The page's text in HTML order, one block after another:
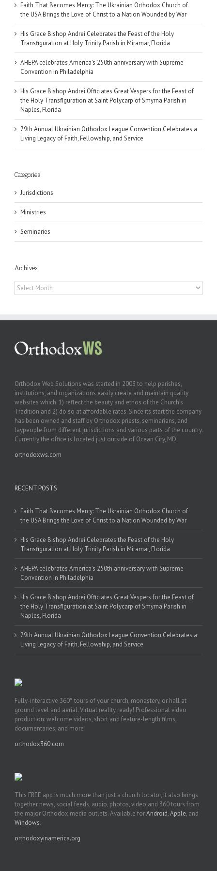
Faith That Becomes Mercy: The Ukrainian Orthodox Church of
the USA Brings the Love of Christ to a Nation Wounded by War
His Grace Bishop Andrei Celebrates the Feast of the Holy
Transfiguration at Holy Trinity Parish in Miramar, Florida
AHEPA celebrates America’s 250th anniversary with Supreme
Convention in Philadelphia
His Grace Bishop Andrei Officiates Great Vespers for the Feast of
the Holy Transfiguration at Saint Polycarp of Smyrna Parish in
Naples, Florida
79th Annual Ukrainian Orthodox League Convention Celebrates a
Living Legacy of Faith, Fellowship, and Service
Categories
Jurisdictions
Ministries
Seminaries
Archives
Archives
Orthodox Web Solutions was started in 2003 to help parishes,
institutions, and organizations easily create and maintain quality
websites which: 1) reflect the beauty and ethos of the Church’s
Tradition and 2) do so at affordable rates. Since its start the company
has been owned and staff by Orthodox priests, seminarians, and
laypeople from different jurisdictions and various parts of the country.
Currently the office is located just outside of Ocean City, MD.
orthodoxws.com
RECENT POSTS
Faith That Becomes Mercy: The Ukrainian Orthodox Church of
the USA Brings the Love of Christ to a Nation Wounded by War
His Grace Bishop Andrei Celebrates the Feast of the Holy
Transfiguration at Holy Trinity Parish in Miramar, Florida
AHEPA celebrates America’s 250th anniversary with Supreme
Convention in Philadelphia
His Grace Bishop Andrei Officiates Great Vespers for the Feast of
the Holy Transfiguration at Saint Polycarp of Smyrna Parish in
Naples, Florida
79th Annual Ukrainian Orthodox League Convention Celebrates a
Living Legacy of Faith, Fellowship, and Service
Fully-interactive 360° tours of your church, monastery, or hall at
ground level and aerial. Virtual reality ready! Professional video
production: welcome videos, short and feature-length films,
documentaries, and more!
orthodox360.com
This FREE app is much more than just a church locator, it also brings
together news, social feeds, audio, photos, video and 360 tours from
the major Orthodox media outlets. Available forAndroid,Apple, and
Windows.
orthodoxyinamerica.org